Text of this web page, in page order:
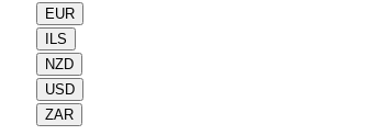
EUR
ILS
NZD
USD
ZAR